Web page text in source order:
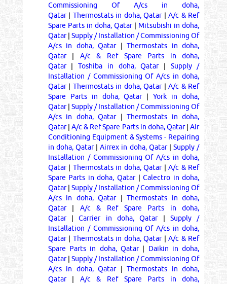
Commissioning Of A/cs in doha,
Qatar| Thermostats in doha, Qatar|A/c & Ref
Spare Parts in doha, Qatar| Mitsubishi in doha,
Qatar| Supply / Installation / Commissioning Of
A/cs in doha, Qatar|Thermostats in doha,
Qatar| A/c & Ref Spare Parts in doha,
Qatar|Toshiba in doha, Qatar| Supply /
Installation / Commissioning Of A/cs in doha,
Qatar| Thermostats in doha, Qatar|A/c & Ref
Spare Parts in doha, Qatar|York in doha,
Qatar| Supply / Installation / Commissioning Of
A/cs in doha, Qatar|Thermostats in doha,
Qatar|A/c & Ref Spare Parts in doha, Qatar|Air
Conditioning Equipment & Systems - Repairing
in doha, Qatar|Airrex in doha, Qatar|Supply /
Installation / Commissioning Of A/cs in doha,
Qatar| Thermostats in doha, Qatar|A/c & Ref
Spare Parts in doha, Qatar|Calectro in doha,
Qatar| Supply / Installation / Commissioning Of
A/cs in doha, Qatar|Thermostats in doha,
Qatar| A/c & Ref Spare Parts in doha,
Qatar|Carrier in doha, Qatar| Supply /
Installation / Commissioning Of A/cs in doha,
Qatar| Thermostats in doha, Qatar|A/c & Ref
Spare Parts in doha, Qatar| Daikin in doha,
Qatar| Supply / Installation / Commissioning Of
A/cs in doha, Qatar|Thermostats in doha,
Qatar| A/c & Ref Spare Parts in doha,